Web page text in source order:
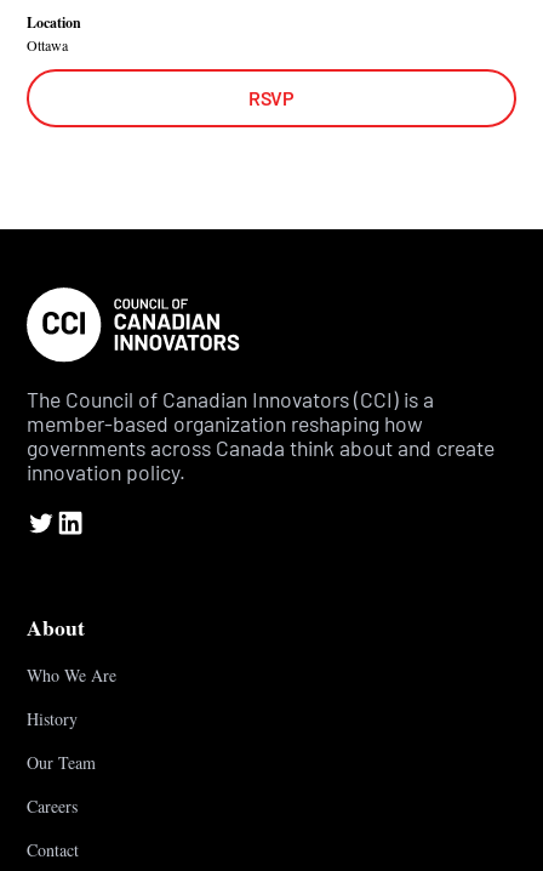
Location
Ottawa
RSVP
The Council of Canadian Innovators (CCI) is a
member-based organization reshaping how
governments across Canada think about and create
innovation policy.
About
Who We Are
History
Our Team
Careers
Contact